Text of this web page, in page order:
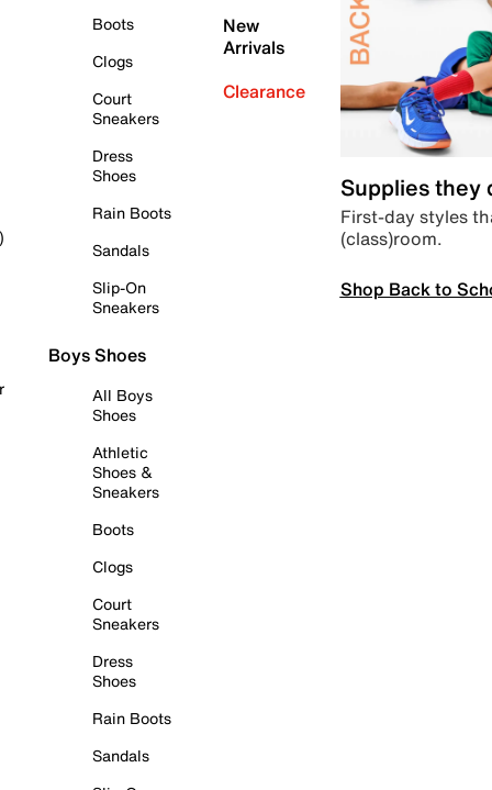
Boots
Clogs
Court
Sneakers
Dress
Shoes
Rain Boots
Sandals
Slip-On
Sneakers
Boys Shoes
All Boys
Shoes
Athletic
Shoes &
Sneakers
Boots
Clogs
Court
Sneakers
Dress
Shoes
Rain Boots
Sandals
New
Arrivals
Clearance
Supplies they
First-day styles
(class)room.
Shop Back to